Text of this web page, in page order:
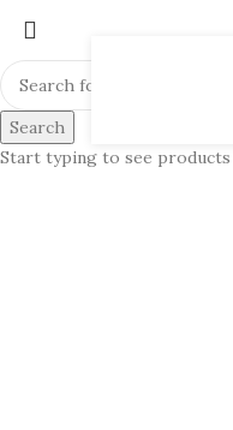
Search
Start typing to see